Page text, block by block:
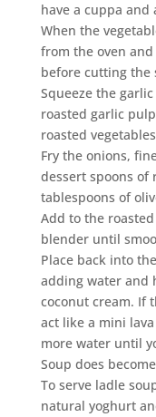
have a cuppa
When the
from the oven
before cutting the
Squeeze the
roasted garlic
roasted
Fry the onions,
dessert spoons of
tablespoons of
Add to the
blender until
Place back into
adding water and
coconut cream. If
act like a mini
more water until
Soup does
To serve ladle
natural yoghurt